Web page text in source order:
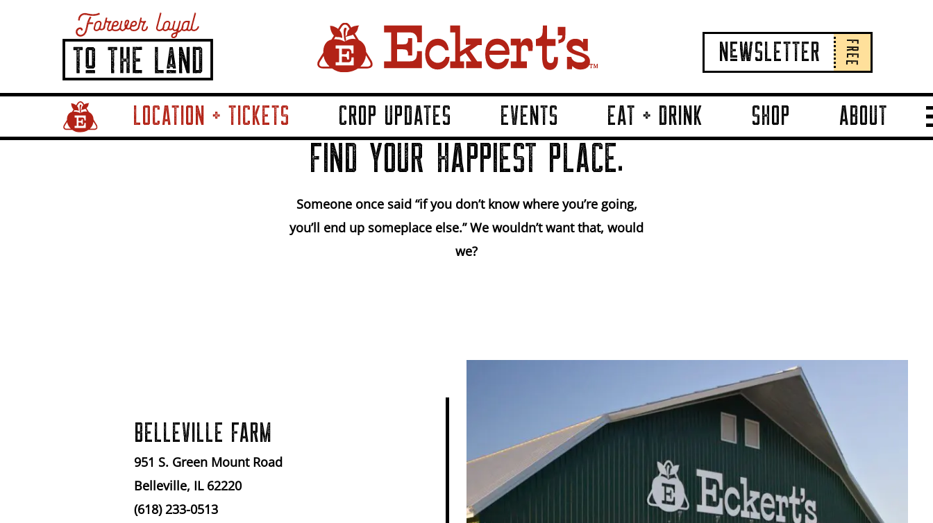
NeWSLETTER FREE
Home Page LinkLOCATION + TICKETS CROP UPDATES EVENTS EAT + DRINK SHOP ABOUT
FIND YOUR HAPPIEST PLACE.
Someone once said “if you don’t know where you’re going,
you’ll end up someplace else.” We wouldn’t want that, would
we?
BELLEVILLE FARM
951 S. Green Mount Road
Belleville, IL 62220
(618) 233-0513